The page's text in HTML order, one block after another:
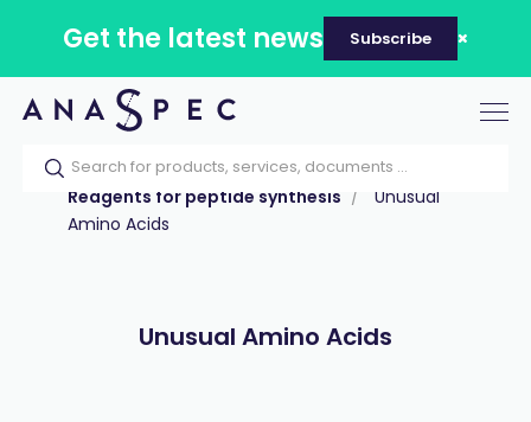
Get the latest news Subscribe
Home Our catalog
Products
Reagents for peptide synthesis
Unusual
Amino Acids
Unusual Amino Acids